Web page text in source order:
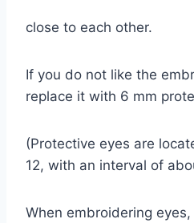
close to each other.
If you do not like the
replace it with 6 mm
(Protective eyes are
12, with an interval of
When embroidering